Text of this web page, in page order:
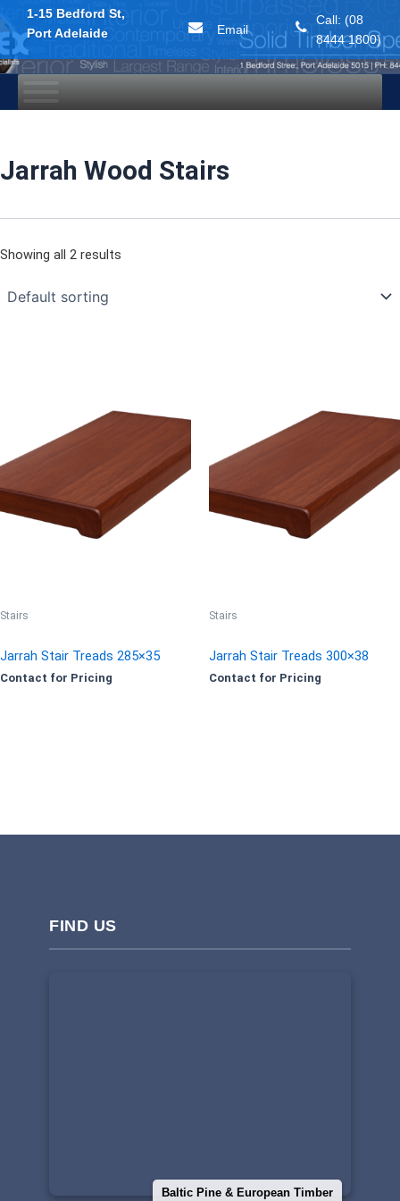
1-15 Bedford St,
Port Adelaide
Email
Call: (08
8444 1800)
Skip
content
Jarrah Wood Stairs
Showing all 2 results
Stairs
Jarrah Stair Treads 285×35
Contact for Pricing
Stairs
Jarrah Stair Treads 300×38
Contact for Pricing
FIND US
Baltic Pine & European Timber